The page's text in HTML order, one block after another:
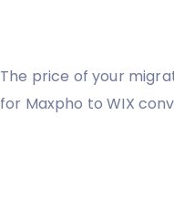
The price of your
for Maxpho to WIX